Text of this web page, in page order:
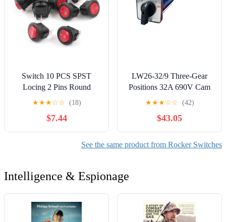
Switch 10 PCS SPST
Locing 2 Pins Round
Rocer AC 125V/6A
250V/3A
★★★☆☆ (18)
$7.44
LW26-32/9 Three-Gear
Positions 32A 690V Cam
Switch Nine-Wire Dual
Power Supply Selective
Switching Rotation(102)
Controls Switches
★★★☆☆ (42)
$43.05
See the same product from Rocker Switches
Intelligence & Espionage